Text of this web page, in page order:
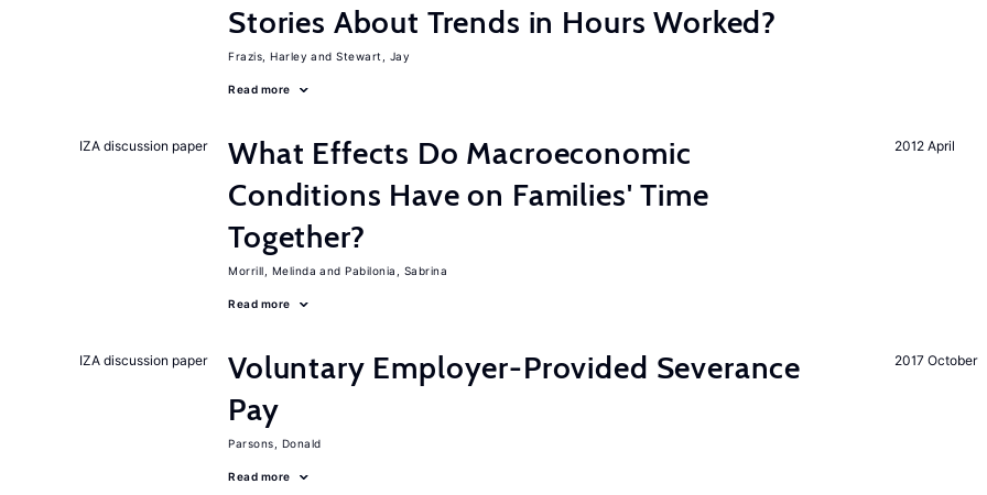
Stories About Trends in Hours Worked?
Frazis, Harley Stewart, Jay
Read more
2012 April
IZA discussion paper
What Effects Do Macroeconomic
Conditions Have on Families' Time
Together?
Morrill, Melinda Pabilonia, Sabrina
Read more
2017 October
IZA discussion paper
Voluntary Employer-Provided Severance
Pay
Parsons, Donald
Read more